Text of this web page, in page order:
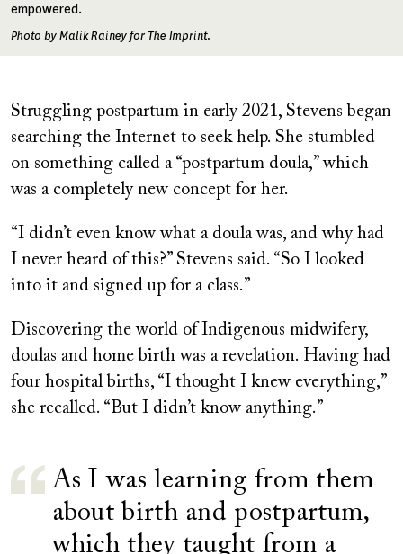
empowered.
Photo by Malik Rainey for The Imprint.
Struggling postpartum in early 2021, Stevens began
searching the Internet to seek help. She stumbled
on something called a “postpartum doula,” which
was a completely new concept for her.
“I didn’t even know what a doula was, and why had
I never heard of this?” Stevens said. “So I looked
into it and signed up for a class.”
Discovering the world of Indigenous midwifery,
doulas and home birth was a revelation. Having had
four hospital births, “I thought I knew everything,”
she recalled. “But I didn’t know anything.”
As I was learning from them
about birth and postpartum,
which they taught from a